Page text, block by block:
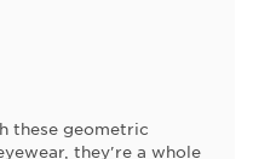
these geometric
they're a whole